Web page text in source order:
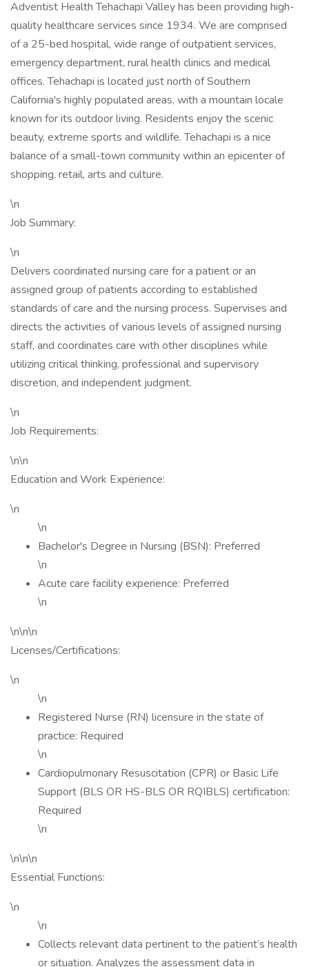
Adventist Health Tehachapi Valley has been providing high-
quality healthcare services since 1934. We are comprised
of a 25-bed hospital, wide range of outpatient services,
emergency department, rural health clinics and medical
offices. Tehachapi is located just north of Southern
California's highly populated areas, with a mountain locale
known for its outdoor living. Residents enjoy the scenic
beauty, extreme sports and wildlife. Tehachapi is a nice
balance of a small-town community within an epicenter of
shopping, retail, arts and culture.
\n
Job Summary:
\n
Delivers coordinated nursing care for a patient or an
assigned group of patients according to established
standards of care and the nursing process. Supervises and
directs the activities of various levels of assigned nursing
staff, and coordinates care with other disciplines while
utilizing critical thinking, professional and supervisory
discretion, and independent judgment.
\n
Job Requirements:
\n\n
Education and Work Experience:
\n
\n
Bachelor's Degree in Nursing (BSN): Preferred
\n
Acute care facility experience: Preferred
\n
\n\n\n
Licenses/Certifications:
\n
\n
Registered Nurse (RN) licensure in the state of
practice: Required
\n
Cardiopulmonary Resuscitation (CPR) or Basic Life
Support (BLS OR HS-BLS OR RQIBLS) certification:
Required
\n
\n\n\n
Essential Functions:
\n
\n
Collects relevant data pertinent to the patient’s health
or situation. Analyzes the assessment data in